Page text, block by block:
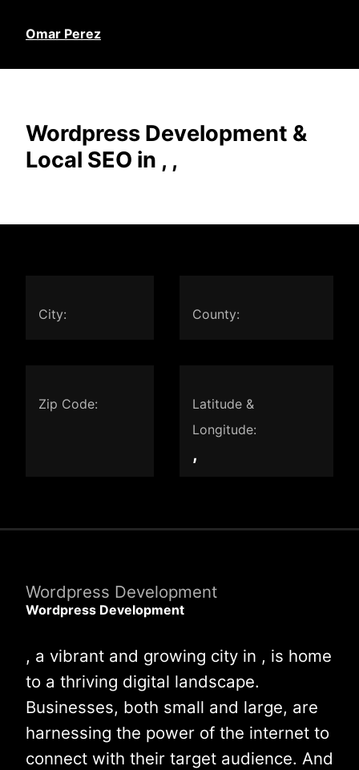
Omar Perez
Wordpress Development &
Local SEO in , ,
City: County:
Zip Code:
Latitude &
Longitude:
,
Wordpress Development
Wordpress Development
, a vibrant and growing city in , is home
to a thriving digital landscape.
Businesses, both small and large, are
harnessing the power of the internet to
connect with their target audience. And